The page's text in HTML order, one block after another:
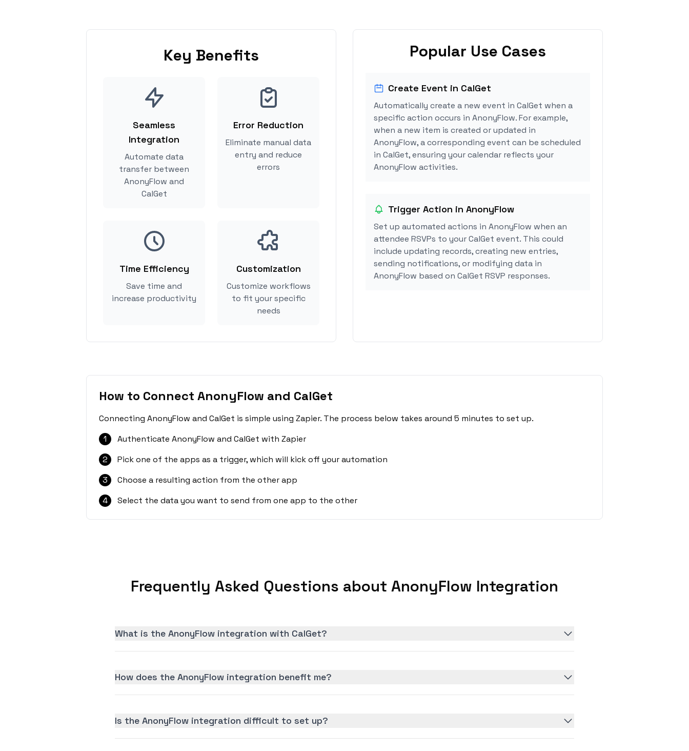
Key Benefits
Seamless
Integration
Automate data
transfer between
AnonyFlow and
CalGet
Error Reduction
Eliminate manual data
entry and reduce
errors
Time Efficiency
Save time and
increase productivity
Customization
Customize workflows
to fit your specific
needs
Popular Use Cases
Create Event in CalGet
Automatically create a new event in CalGet when a
specific action occurs in AnonyFlow. For example,
when a new item is created or updated in
AnonyFlow, a corresponding event can be scheduled
in CalGet, ensuring your calendar reflects your
AnonyFlow activities.
Trigger Action in AnonyFlow
Set up automated actions in AnonyFlow when an
attendee RSVPs to your CalGet event. This could
include updating records, creating new entries,
sending notifications, or modifying data in
AnonyFlow based on CalGet RSVP responses.
How to Connect AnonyFlow and CalGet
Connecting AnonyFlow and CalGet is simple using Zapier. The process below takes around 5 minutes to set up.
1
Authenticate AnonyFlow and CalGet with Zapier
2
Pick one of the apps as a trigger, which will kick off your automation
3
Choose a resulting action from the other app
4
Select the data you want to send from one app to the other
Frequently Asked Questions about AnonyFlow Integration
What is the AnonyFlow integration with CalGet?
How does the AnonyFlow integration benefit me?
Is the AnonyFlow integration difficult to set up?